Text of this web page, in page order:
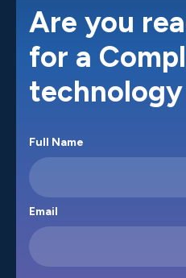
Are you
for a
Full Name
Email